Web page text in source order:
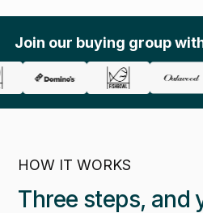
Join our buying group
HOW IT WORKS
Three steps, and